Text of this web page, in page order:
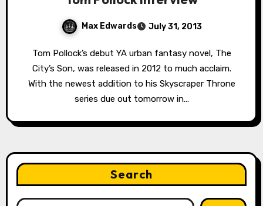
Max Edwards July 31, 2013
Tom Pollock’s debut YA urban fantasy novel, The
City’s Son, was released in 2012 to much acclaim.
With the newest addition to his Skyscraper Throne
series due out tomorrow in…
Search